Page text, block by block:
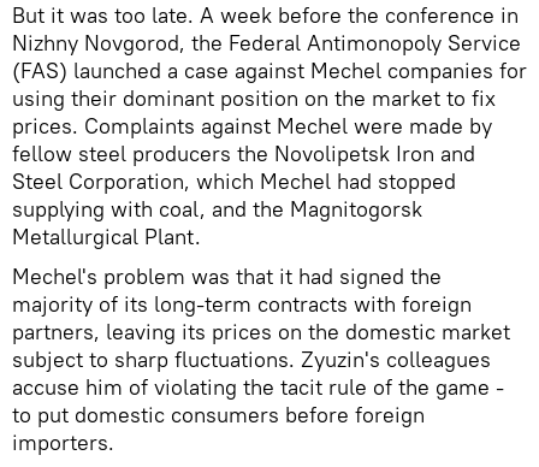
But it was too late. A week before the conference in
Nizhny Novgorod, the Federal Antimonopoly Service
(FAS) launched a case against Mechel companies for
using their dominant position on the market to fix
prices. Complaints against Mechel were made by
fellow steel producers the Novolipetsk Iron and
Steel Corporation, which Mechel had stopped
supplying with coal, and the Magnitogorsk
Metallurgical Plant.
Mechel's problem was that it had signed the
majority of its long-term contracts with foreign
partners, leaving its prices on the domestic market
subject to sharp fluctuations. Zyuzin's colleagues
accuse him of violating the tacit rule of the game -
to put domestic consumers before foreign
importers.